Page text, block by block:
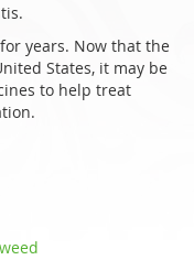
years. Now that the
States, it may be
to help treat